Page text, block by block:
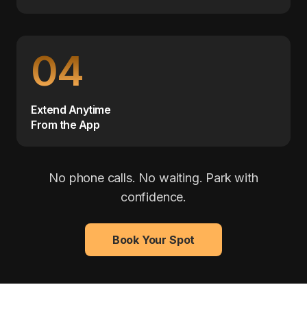
04
Extend Anytime
From the App
No phone calls. No waiting. Park with
confidence.
Book Your Spot